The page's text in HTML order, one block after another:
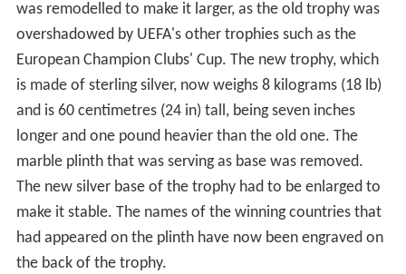
was remodelled to make it larger, as the old trophy was
overshadowed by UEFA's other trophies such as the
European Champion Clubs' Cup. The new trophy, which
is made of sterling silver, now weighs 8 kilograms (18 lb)
and is 60 centimetres (24 in) tall, being seven inches
longer and one pound heavier than the old one. The
marble plinth that was serving as base was removed.
The new silver base of the trophy had to be enlarged to
make it stable. The names of the winning countries that
had appeared on the plinth have now been engraved on
the back of the trophy.